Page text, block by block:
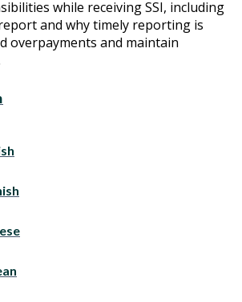
while receiving SSI, including
and why timely reporting is
overpayments and maintain